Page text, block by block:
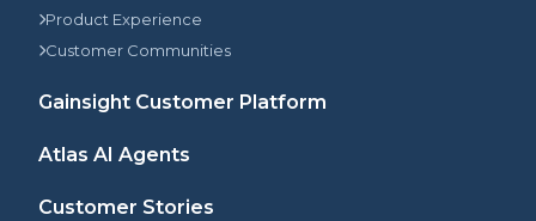
Product Experience
Customer Communities
Gainsight Customer Platform
Atlas AI Agents
Customer Stories